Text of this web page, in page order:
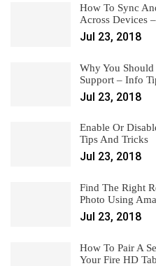
How To Sync
Across Devices
Jul 23, 2018
Why You Should
Support – Info
Jul 23, 2018
Enable Or
Tips And Tricks
Jul 23, 2018
Find The Right
Photo Using
Jul 23, 2018
How To Pair A
Your Fire HD